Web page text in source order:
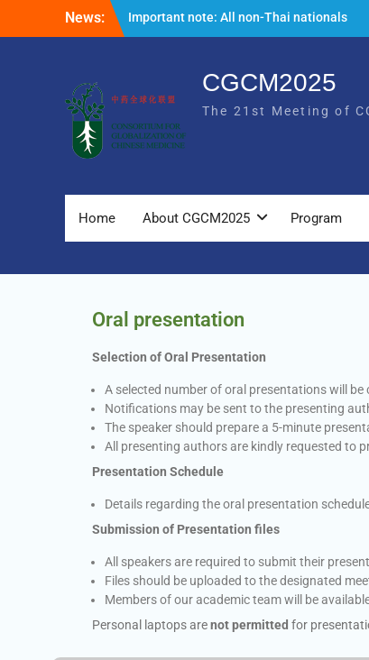
News:
Important note: All non-Thai nationals
entering Thailand are required to
online 3 days in advance prior to entry. For
more information, please visit the
following link
https://tdac.immigration.go.th/manual/en
The list of oral presentation for
CGCM2025
The 21st Meeting of
Home About CGCM2025 Program
Oral presentation
Selection of Oral Presentation
A selected number of oral presentations will
Notifications may be sent to the presenting
The speaker should prepare a 5-minute
All presenting authors are kindly requested to
Presentation Schedule
Details regarding the oral presentation
Submission of Presentation files
All speakers are required to submit their
Files should be uploaded to the designated
Members of our academic team will be
Personal laptops arenot permitted for